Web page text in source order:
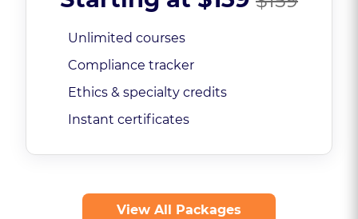
Unlimited courses
Compliance tracker
Ethics & specialty credits
Instant certificates
View All Packages